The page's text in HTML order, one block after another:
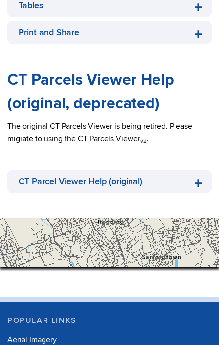
Tables
Print and Share
CT Parcels Viewer Help
(original, deprecated)
The original CT Parcels Viewer is being retired. Please
migrate to using the CT Parcels Viewerv2.
CT Parcel Viewer Help (original)
POPULAR LINKS
Aerial Imagery